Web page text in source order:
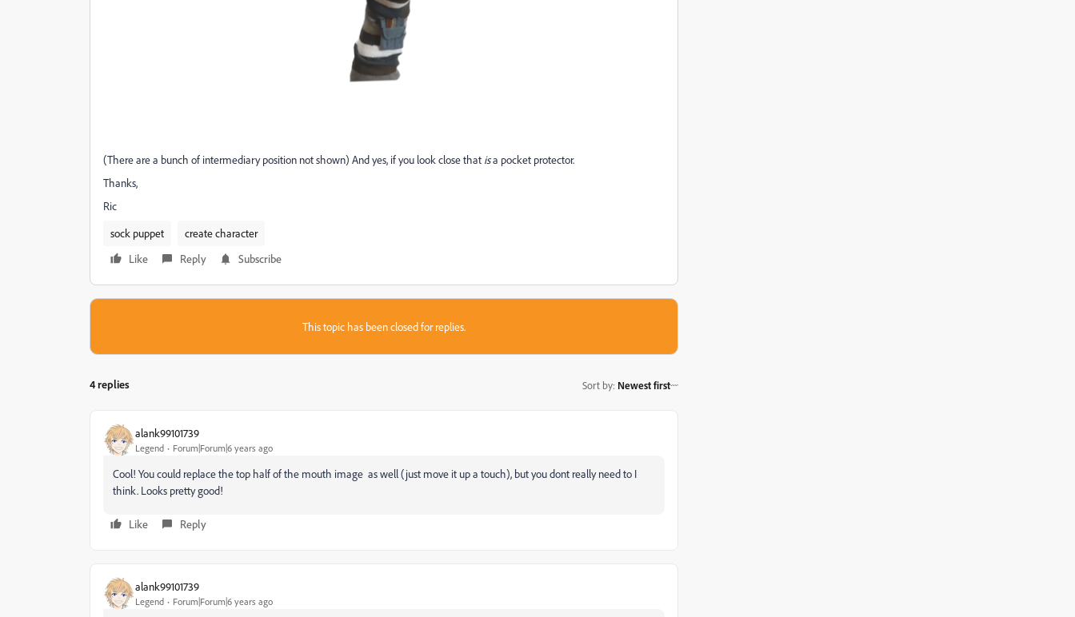
(There are a bunch of intermediary position not shown) And yes, if you look close that isa pocket protector.
Thanks,
Ric
sock puppet
create character
Like
Reply Subscribe
This topic has been closed for replies.
4 replies Sort by: Newest first
alank99101739
Legend Forum|Forum|6 years ago
Cool! You could replace the top half of the mouth image as well (just move it up a touch), but you dont really need to I
think. Looks pretty good!
Like Reply
alank99101739
Legend Forum|Forum|6 years ago